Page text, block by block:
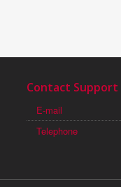
Contact Support
E-mail
Telephone